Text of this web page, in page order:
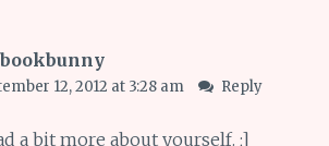
12, 2012 at 3:28 am Reply
a bit more about yourself. ;]